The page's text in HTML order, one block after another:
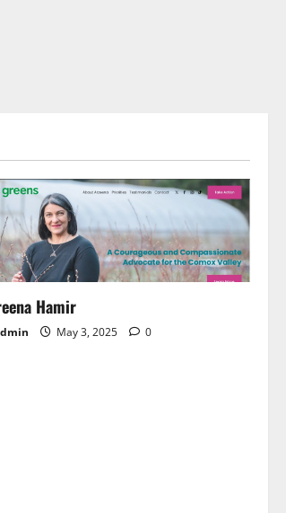
Hamir
May 3, 2025 0